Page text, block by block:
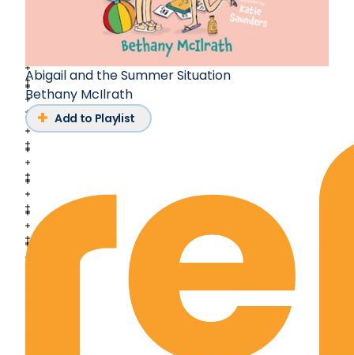
Abigail and the Summer Situation
Bethany McIlrath
Add to Playlist